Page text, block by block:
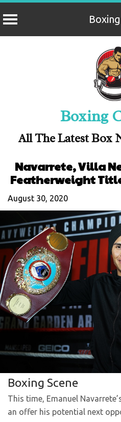
Boxing
All The Latest Box
Navarrete, Villa
Featherweight
August 30, 2020
Boxing Scene
This time, Emanuel
an offer his potential next